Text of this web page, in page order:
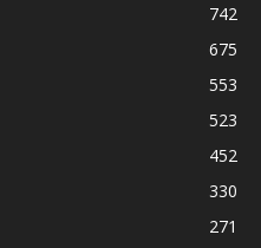
742
675
553
523
452
330
271